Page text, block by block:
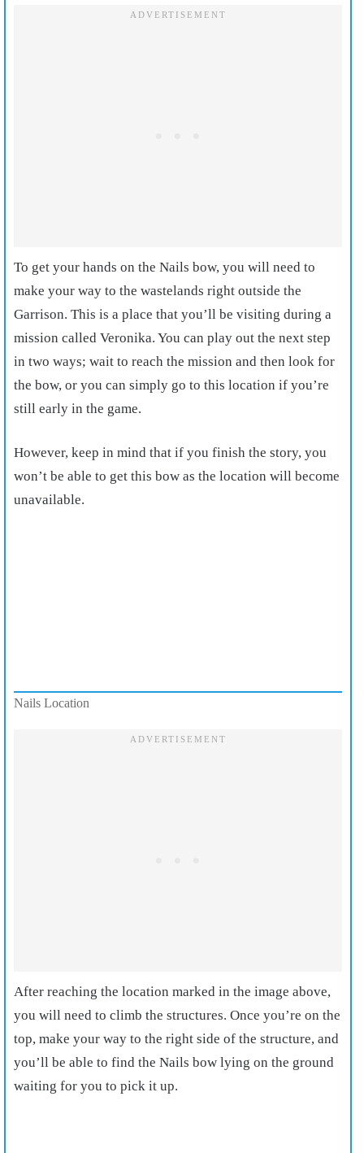
To get your hands on the Nails bow, you will need to
make your way to the wastelands right outside the
Garrison. This is a place that you’ll be visiting during a
mission called Veronika. You can play out the next step
in two ways; wait to reach the mission and then look for
the bow, or you can simply go to this location if you’re
still early in the game.
However, keep in mind that if you finish the story, you
won’t be able to get this bow as the location will become
unavailable.
Nails Location
After reaching the location marked in the image above,
you will need to climb the structures. Once you’re on the
top, make your way to the right side of the structure, and
you’ll be able to find the Nails bow lying on the ground
waiting for you to pick it up.